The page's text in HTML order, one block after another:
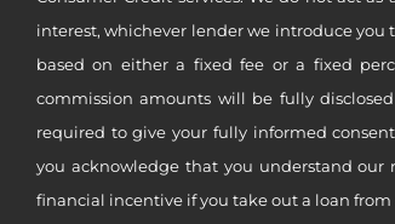
interest, whichever lender we introduce
based on either a fixed fee or a fixed
commission amounts will be fully
required to give your fully informed
you acknowledge that you understand our
financial incentive if you take out a loan